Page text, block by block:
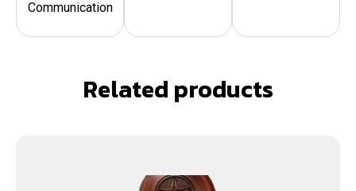
Communication
Related products